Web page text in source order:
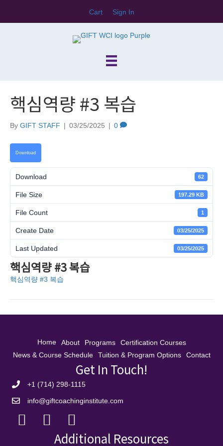
Cart Sign In
핵심역량 #3 복습
By GIFT STAFF | 03/25/2025 | 0
Download
Download 62
File Size 197.29 KB
File Count 1
Create Date 03/25/2025
Last Updated 03/25/2025
핵심역량 #3 복습
핵심역량 #3 복습
Home About Programs
Certification Courses
News & Course Schedule
Tuition & Program Options Contact
Get In Touch!
+1 (714) 298-1115
info@giftcoachinginstitute.com
Additional Resources